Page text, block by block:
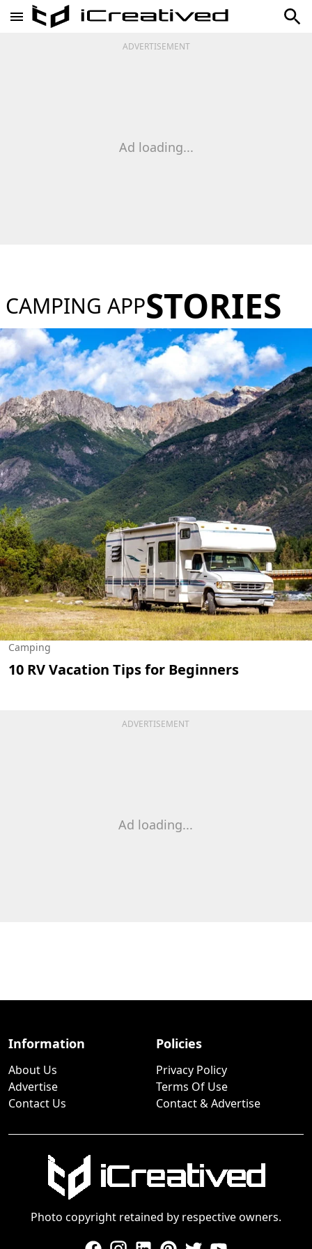
ADVERTISEMENT
Ad loading...
CAMPING APPSTORIES
Camping
10 RV Vacation Tips for Beginners
ADVERTISEMENT
Ad loading...
Information
About Us
Advertise
Contact Us
Policies
Privacy Policy
Terms Of Use
Contact & Advertise
Photo copyright retained by respective owners.